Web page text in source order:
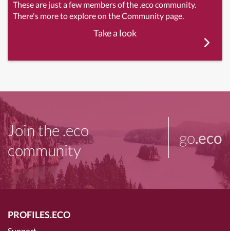
These are just a few members of the .eco community.
There's more to explore on the Community page.
Take a look
Join the .eco
community
go.eco
PROFILES.ECO